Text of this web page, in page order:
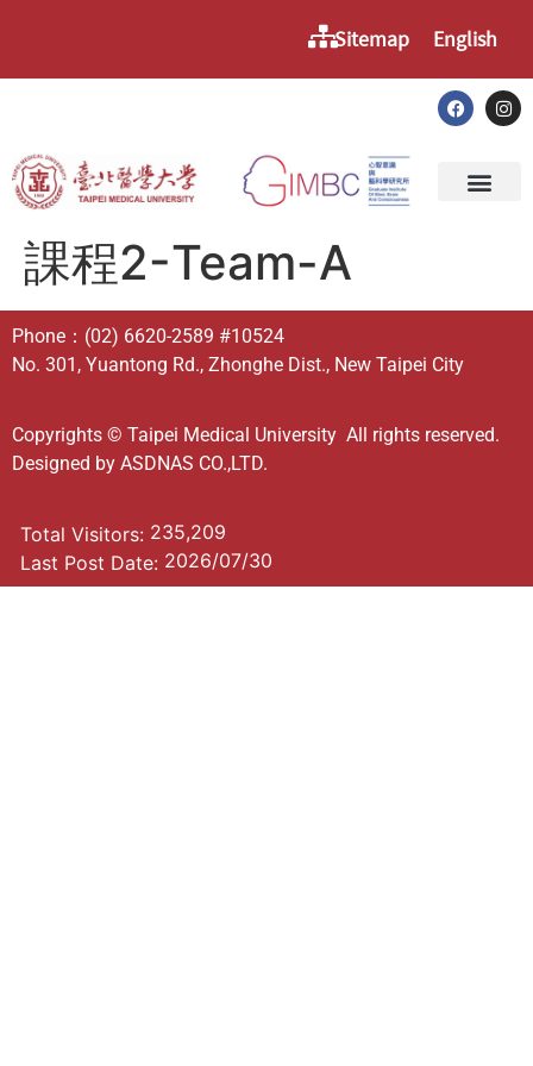
Sitemap English
課程2-Team-A
Phone： (02) 6620-2589 #10524
No. 301, Yuantong Rd., Zhonghe Dist., New Taipei City
Copyrights © Taipei Medical University All rights reserved.
Designed by ASDNAS CO.,LTD.
Total Visitors: 235,209
Last Post Date: 2026/07/30